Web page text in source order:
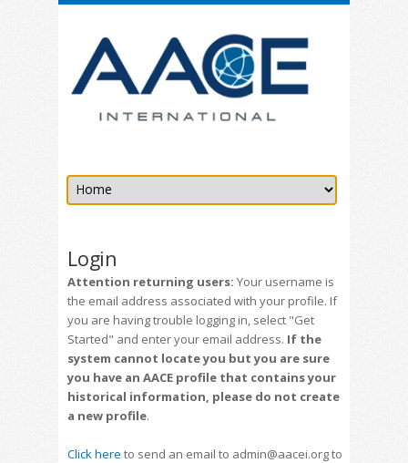
Login
Attention returning users: Your username is
the email address associated with your profile. If
you are having trouble logging in, select "Get
Started" and enter your email address. If the
system cannot locate you but you are sure
you have an AACE profile that contains your
historical information, please do not create
a new profile.
Click here to send an email to admin@aacei.org to